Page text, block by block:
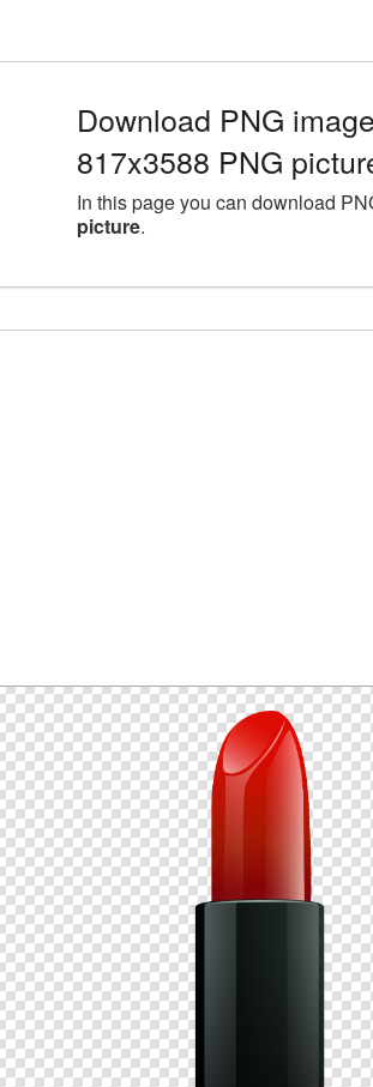
Download PNG
817x3588 PNG
In this page you can download
picture.